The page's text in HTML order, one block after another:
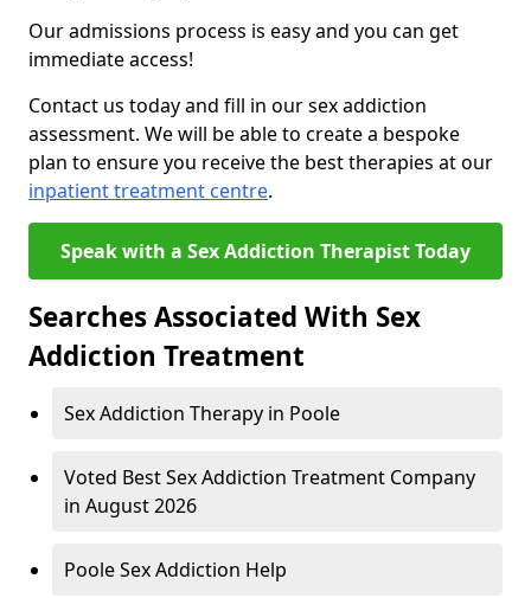
Our admissions process is easy and you can get
immediate access!
Contact us today and fill in our sex addiction
assessment. We will be able to create a bespoke
plan to ensure you receive the best therapies at our
inpatient treatment centre.
Speak with a Sex Addiction Therapist Today
Searches Associated With Sex
Addiction Treatment
Sex Addiction Therapy in Poole
Voted Best Sex Addiction Treatment Company
in August 2026
Poole Sex Addiction Help